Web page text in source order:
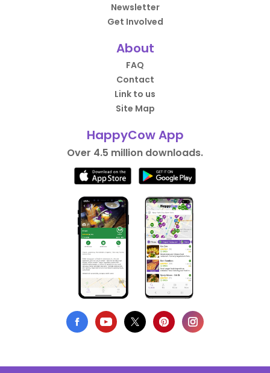
Newsletter
Get Involved
About
FAQ
Contact
Link to us
Site Map
HappyCow App
Over 4.5 million downloads.